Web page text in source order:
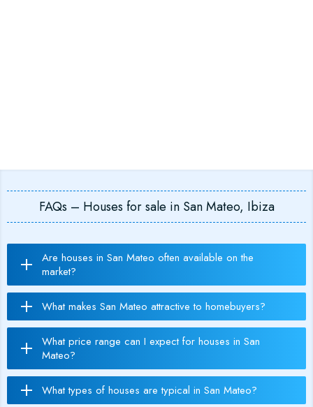
FAQs – Houses for sale in San Mateo, Ibiza
Are houses in San Mateo often available on the
market?
What makes San Mateo attractive to homebuyers?
What price range can I expect for houses in San
Mateo?
What types of houses are typical in San Mateo?